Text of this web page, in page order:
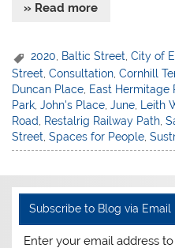
» Read more
2020 Baltic Street ,City of
Street ,Consultation ,Cornhill
Duncan Place East Hermitage
Park ,John's Place ,June Leith
Road Restalrig Railway Path ,
Street ,Spaces for People ,
Subscribe to Blog via Email
Enter your email address